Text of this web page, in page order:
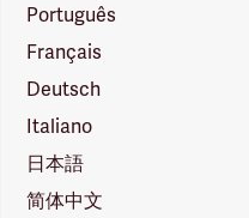
Português
Français
Deutsch
Italiano
日本語
简体中文